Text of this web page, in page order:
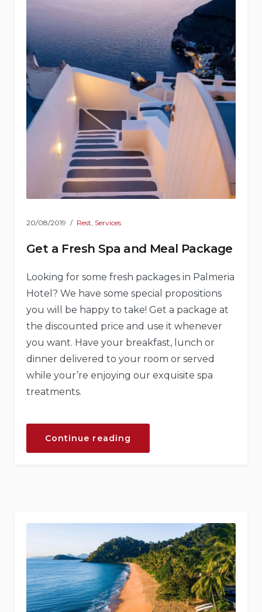
20/08/2019 Rest Services
Get a Fresh Spa and Meal Package
Looking for some fresh packages in Palmeria
Hotel? We have some special propositions
you will be happy to take! Get a package at
the discounted price and use it whenever
you want. Have your breakfast, lunch or
dinner delivered to your room or served
while your’re enjoying our exquisite spa
treatments.
Continue reading
Fresh